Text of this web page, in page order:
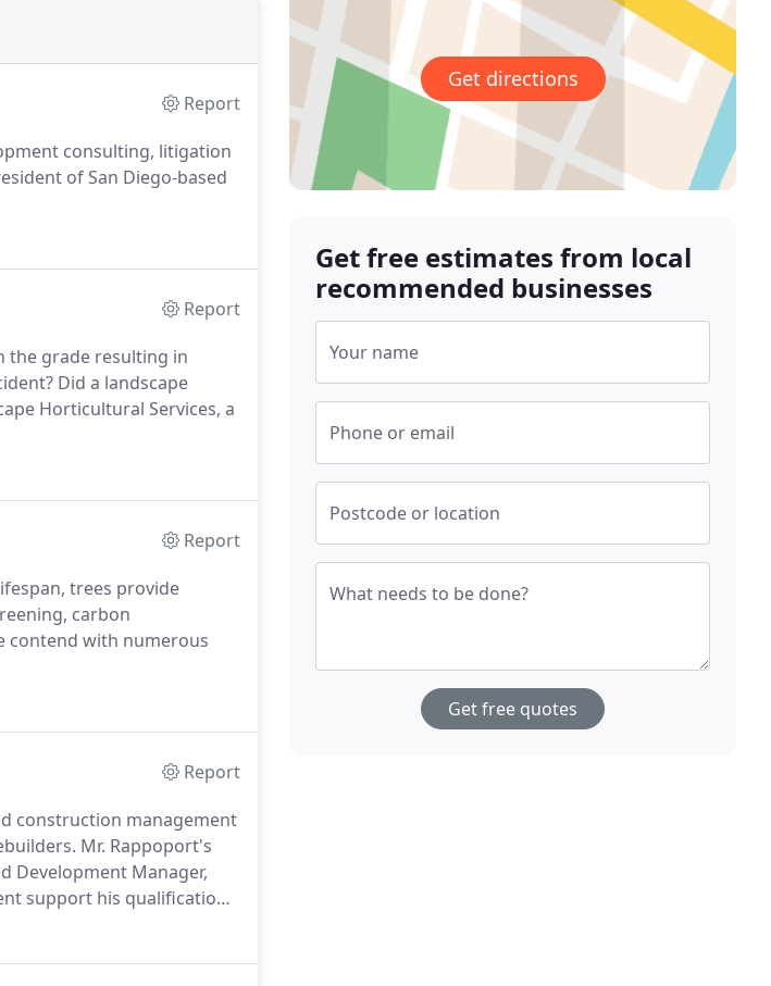
Report
consulting, litigation
of San Diego-based
Report
the grade resulting in
Did a landscape
Horticultural Services, a
Report
trees provide
carbon
contend with numerous
Report
construction management
Mr. Rappoport's
Development Manager,
support his qualifications
Get directions
Get free estimates from local
recommended businesses
Your name
Phone or email
Postcode or location
What needs to be done?
Get free quotes